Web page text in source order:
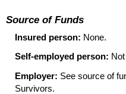
Source of Funds
Insured person: None.
Self-employed person:
Employer: See source of
Survivors.